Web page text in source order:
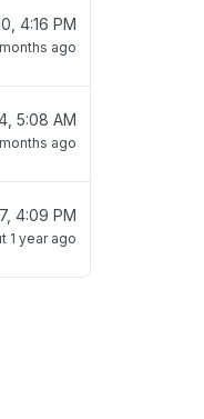
4:16 PM
ago
5:08 AM
ago
4:09 PM
1 year ago